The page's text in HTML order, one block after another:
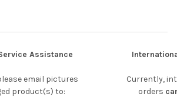
Assistance
email pictures
product(s) to:
Currently,
orders